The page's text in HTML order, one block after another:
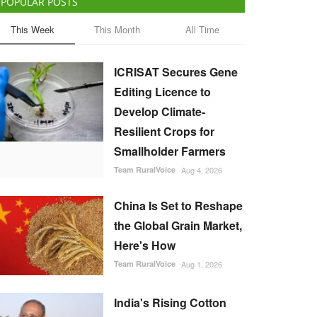
This Week This Month All Time
ICRISAT Secures Gene
Editing Licence to
Develop Climate-
Resilient Crops for
Smallholder Farmers
Team RuralVoice Aug 4, 2026
China Is Set to Reshape
the Global Grain Market,
Here's How
Team RuralVoice Aug 1, 2026
India's Rising Cotton